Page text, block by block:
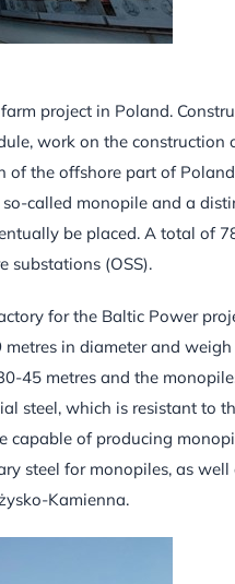
project in Poland.
work on the
of the offshore part of
called monopile and a
be placed. A total of
substations (OSS).
for the Baltic Power
in diameter and
45 metres and the
steel, which is resistant to
capable of producing
steel for monopiles, as
Kamienna.